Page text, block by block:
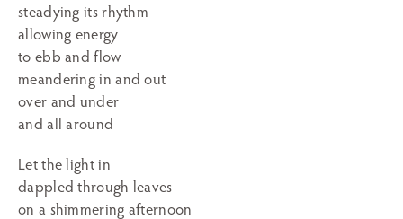
steadying its rhythm
allowing energy
to ebb and flow
meandering in and out
over and under
and all around
Let the light in
dappled through leaves
on a shimmering afternoon